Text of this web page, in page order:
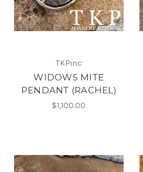
TKPinc
WIDOWS MITE
PENDANT (RACHEL)
$1,100.00